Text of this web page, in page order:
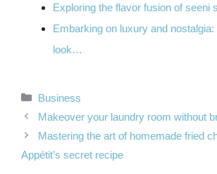
Exploring the flavor fusion of seeni
Embarking on luxury and
look…
Categories
Business
Makeover your laundry room without
Mastering the art of homemade fried
Appétit’s secret recipe